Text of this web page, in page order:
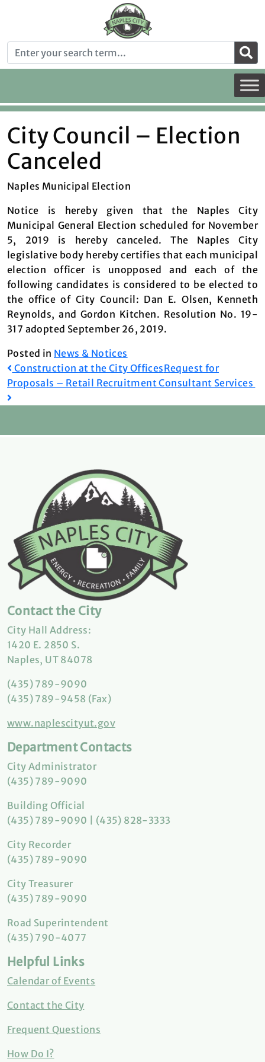
City Council – Election
Canceled
Naples Municipal Election
Notice is hereby given that the Naples City
Municipal General Election scheduled for November
5, 2019 is hereby canceled. The Naples City
legislative body hereby certifies that each municipal
election officer is unopposed and each of the
following candidates is considered to be elected to
the office of City Council: Dan E. Olsen, Kenneth
Reynolds, and Gordon Kitchen. Resolution No. 19-
317 adopted September 26, 2019.
Posted in News & Notices
Post
navigation
Construction at the City OfficesRequest for
Proposals – Retail Recruitment Consultant Services
Contact the City
City Hall Address:
1420 E. 2850 S.
Naples, UT 84078
(435) 789-9090
(435) 789-9458 (Fax)
www.naplescityut.gov
Department Contacts
City Administrator
(435) 789-9090
Building Official
(435) 789-9090 | (435) 828-3333
City Recorder
(435) 789-9090
City Treasurer
(435) 789-9090
Road Superintendent
(435) 790-4077
Helpful Links
Calendar of Events
Contact the City
Frequent Questions
How Do I?